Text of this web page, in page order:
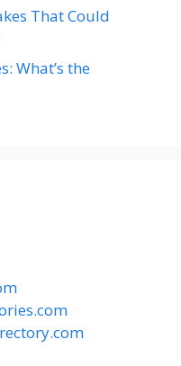
That Could
What’s the